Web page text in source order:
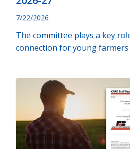
7/22/2026
The committee plays a key
connection for young farmers